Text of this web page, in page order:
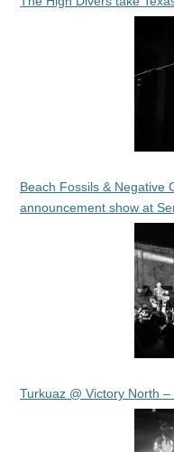
Beach Fossils & Negative
announcement show at
Turkuaz @ Victory North –